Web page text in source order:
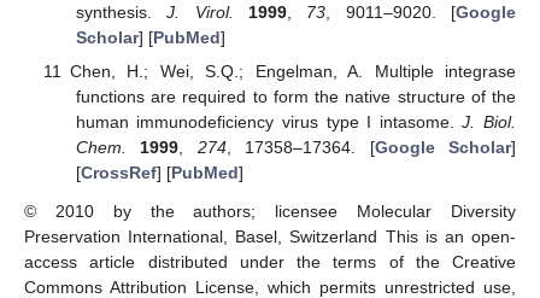
synthesis.J. Virol. 1999, 73 , 9011–9020. [Google
Scholar] [PubMed]
Chen, H.; Wei, S.Q.; Engelman, A. Multiple integrase
functions are required to form the native structure of the
human immunodeficiency virus type I intasome.J. Biol.
Chem.
1999 274, 17358–17364. [Google Scholar]
[CrossRef] [PubMed]
© 2010 by the authors; licensee Molecular Diversity
Preservation International, Basel, Switzerland This is an open-
access article distributed under the terms of the Creative
Commons Attribution License, which permits unrestricted use,